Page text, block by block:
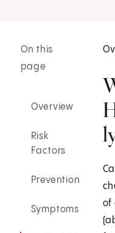
On this
page
Overview
Risk
Factors
Prevention
Symptoms
of